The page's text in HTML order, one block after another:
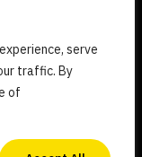
serve
traffic. By
of